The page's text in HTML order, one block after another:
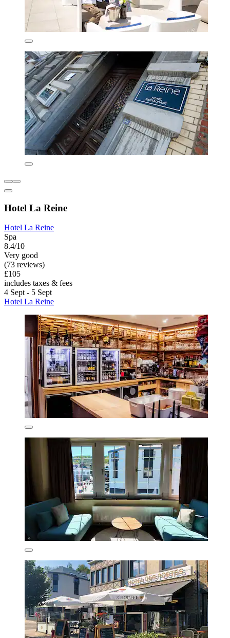
Hotel La Reine
Hotel La Reine
Spa
8.4/10
Very good
(73 reviews)
£105
includes taxes & fees
4 Sept - 5 Sept
Hotel La Reine